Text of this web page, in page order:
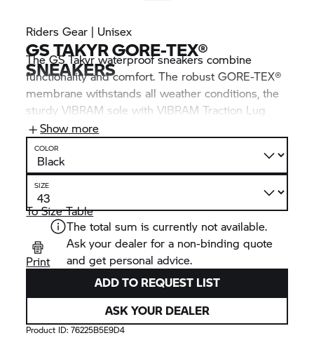
Riders Gear | Unisex
GS TAKYR GORE-TEX®
SNEAKERS
The GS Takyr waterproof sneakers combine
functionality and comfort. The robust GORE-TEX®
membrane withstands all weather conditions, the
sturdy VIBRAM sole with VIBRAM Traction Lug
provides optimal grip and lateral stability on loose
off-road surfaces. Thanks to the high-quality
materials, the shoe not only offers protection
against wind and weather, but also excellent
cushioning and durability.
Show more
COLOR
SIZE
To Size Table
Print
The total sum is currently not available.
Ask your dealer for a non-binding quote
and get personal advice.
ADD TO REQUEST LIST
ASK YOUR DEALER
Product ID:76225B5E9D4